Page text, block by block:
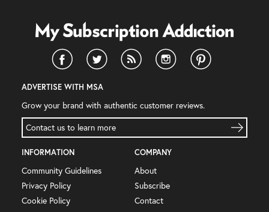
ADVERTISE WITH MSA
Grow your brand with authentic customer reviews.
Contact us to learn more
INFORMATION
Community Guidelines
Privacy Policy
Cookie Policy
COMPANY
About
Subscribe
Contact